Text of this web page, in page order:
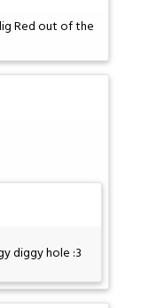
Red out of the
diggy hole :3